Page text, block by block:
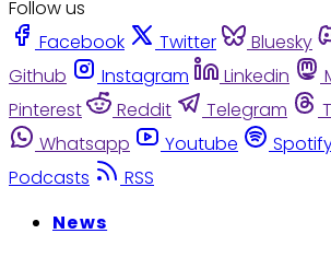
Follow us
Facebook
Twitter Bluesky
Github
Instagram Linkedin
Pinterest
Reddit Telegram
Whatsapp
Youtube
Podcasts
RSS
News